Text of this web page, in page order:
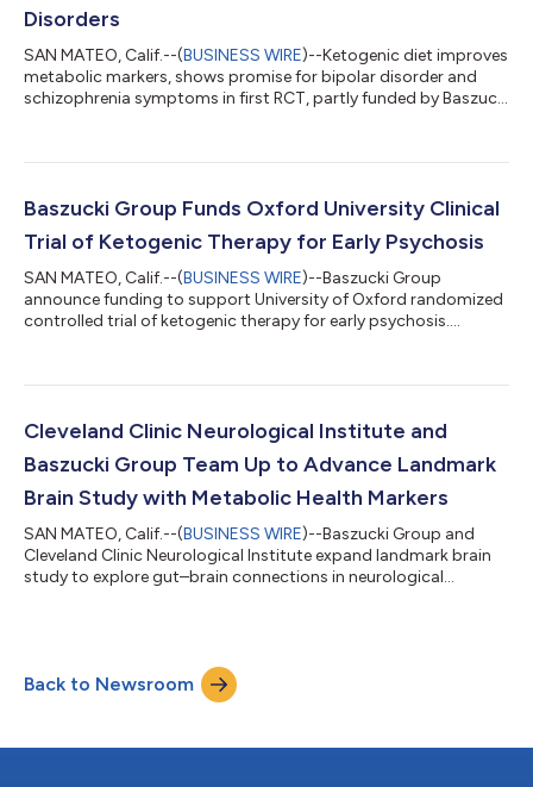
Disorders
SAN MATEO, Calif.--(BUSINESS WIRE)--Ketogenic diet improves
metabolic markers, shows promise for bipolar disorder and
schizophrenia symptoms in first RCT, partly funded by Baszucki
Baszucki Group Funds Oxford University Clinical
Trial of Ketogenic Therapy for Early Psychosis
SAN MATEO, Calif.--(BUSINESS WIRE)--Baszucki Group
announce funding to support University of Oxford randomized
controlled trial of ketogenic therapy for early psychosis....
Cleveland Clinic Neurological Institute and
Baszucki Group Team Up to Advance Landmark
Brain Study with Metabolic Health Markers
SAN MATEO, Calif.--(BUSINESS WIRE)--Baszucki Group and
Cleveland Clinic Neurological Institute expand landmark brain
study to explore gut–brain connections in neurological
Back to Newsroom